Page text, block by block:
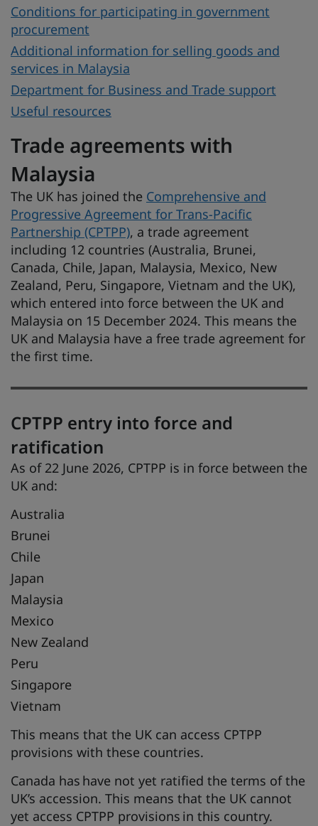
Conditions for participating in government
procurement
Additional information for selling goods and
services in Malaysia
Department for Business and Trade support
Useful resources
Trade agreements with
Malaysia
The UK has joined the Comprehensive and
Progressive Agreement for Trans-Pacific
Partnership (CPTPP), a trade agreement
including 12 countries (Australia, Brunei,
Canada, Chile, Japan, Malaysia, Mexico, New
Zealand, Peru, Singapore, Vietnam and the UK),
which entered into force between the UK and
Malaysia on 15 December 2024. This means the
UK and Malaysia have a free trade agreement for
the first time.
CPTPP entry into force and
ratification
As of 22 June 2026, CPTPP is in force between the
UK and:
Australia
Brunei
Chile
Japan
Malaysia
Mexico
New Zealand
Peru
Singapore
Vietnam
This means that the UK can access CPTPP
provisions with these countries.
Canada has have not yet ratified the terms of the
UK’s accession. This means that the UK cannot
yet access CPTPP provisions in this country.